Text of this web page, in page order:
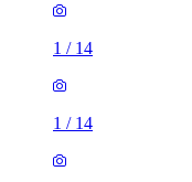
1 / 14
1 / 14